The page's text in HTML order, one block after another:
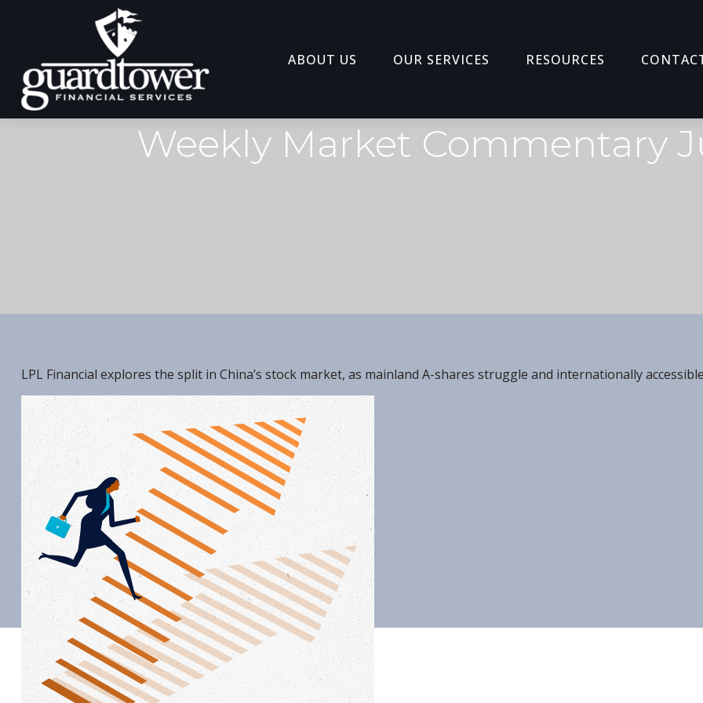
ABOUT US OUR SERVICES RESOURCES
Weekly Market Commentary
LPL Financial explores the split in China’s stock market, as mainland A-shares struggle and internationally